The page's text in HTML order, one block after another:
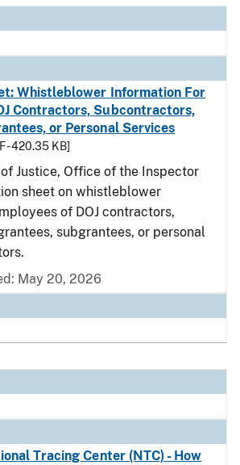
Whistleblower Information For
Contractors, Subcontractors,
or Personal Services
- 420.35 KB]
Justice, Office of the Inspector
sheet on whistleblower
of DOJ contractors,
subgrantees, or personal
May 20, 2026
Tracing Center (NTC) - How